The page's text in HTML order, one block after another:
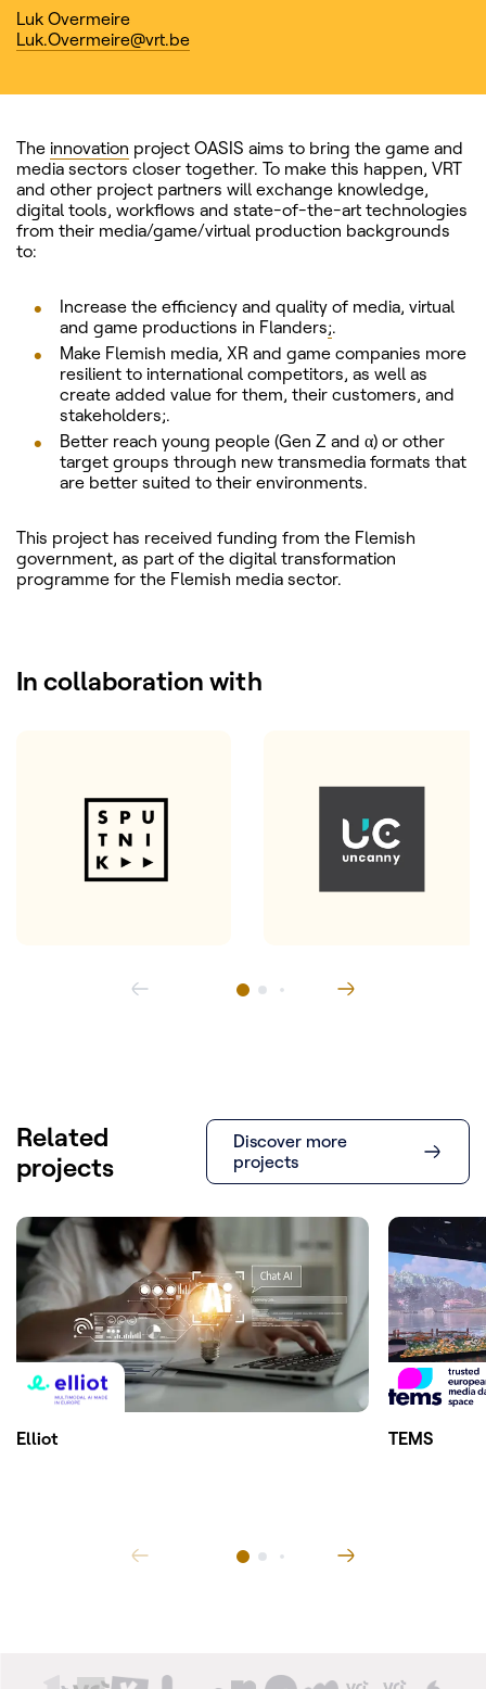
Luk Overmeire
Luk.Overmeire@vrt.be
The innovation project OASIS aims to bring the game and
media sectors closer together. To make this happen, VRT
and other project partners will exchange knowledge,
digital tools, workflows and state-of-the-art technologies
from their media/game/virtual production backgrounds
to:
Increase the efficiency and quality of media, virtual
and game productions in Flanders;.
Make Flemish media, XR and game companies more
resilient to international competitors, as well as
create added value for them, their customers, and
stakeholders;.
Better reach young people (Gen Z and α) or other
target groups through new transmedia formats that
are better suited to their environments.
This project has received funding from the Flemish
government, as part of the digital transformation
programme for the Flemish media sector.
In collaboration with
Related
projects
Discover more
projects
Elliot TEMS